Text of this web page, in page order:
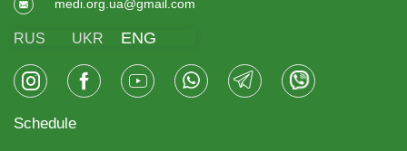
medi.org.ua@gmail.com
RUS UKR ENG
Schedule